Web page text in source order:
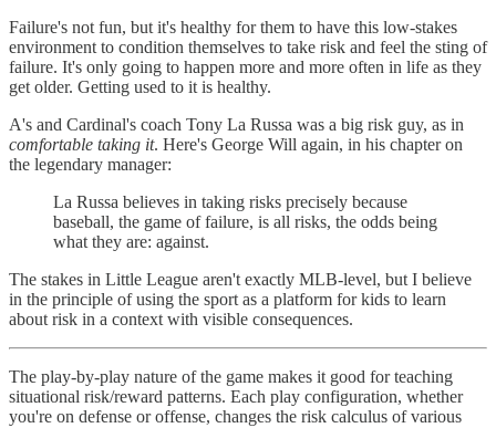
Failure's not fun, but it's healthy for them to have this low-stakes
environment to condition themselves to take risk and feel the sting of
failure. It's only going to happen more and more often in life as they
get older. Getting used to it is healthy.
A's and Cardinal's coach Tony La Russa was a big risk guy, as in
comfortable taking it. Here's George Will again, in his chapter on
the legendary manager:
La Russa believes in taking risks precisely because
baseball, the game of failure, is all risks, the odds being
what they are: against.
The stakes in Little League aren't exactly MLB-level, but I believe
in the principle of using the sport as a platform for kids to learn
about risk in a context with visible consequences.
The play-by-play nature of the game makes it good for teaching
situational risk/reward patterns. Each play configuration, whether
you're on defense or offense, changes the risk calculus of various